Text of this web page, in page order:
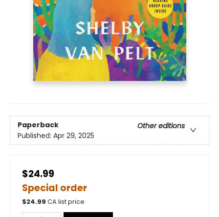
Paperback
Other editions
Published: Apr 29, 2025
$24.99
Special order
$24.99 CA list price